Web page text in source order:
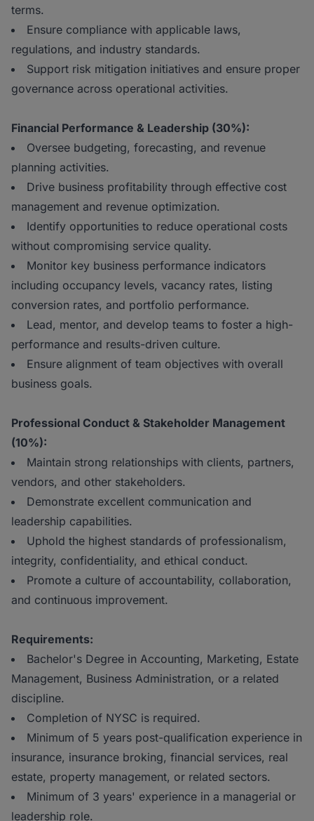
terms.
Ensure compliance with applicable laws,
regulations, and industry standards.
Support risk mitigation initiatives and ensure proper
governance across operational activities.
Financial Performance & Leadership (30%):
Oversee budgeting, forecasting, and revenue
planning activities.
Drive business profitability through effective cost
management and revenue optimization.
Identify opportunities to reduce operational costs
without compromising service quality.
Monitor key business performance indicators
including occupancy levels, vacancy rates, listing
conversion rates, and portfolio performance.
Lead, mentor, and develop teams to foster a high-
performance and results-driven culture.
Ensure alignment of team objectives with overall
business goals.
Professional Conduct & Stakeholder Management
(10%) :
Maintain strong relationships with clients, partners,
vendors, and other stakeholders.
Demonstrate excellent communication and
leadership capabilities.
Uphold the highest standards of professionalism,
integrity, confidentiality, and ethical conduct.
Promote a culture of accountability, collaboration,
and continuous improvement.
Requirements:
Bachelor's Degree in Accounting, Marketing, Estate
Management, Business Administration, or a related
discipline.
Completion of NYSC is required.
Minimum of 5 years post-qualification experience in
insurance, insurance broking, financial services, real
estate, property management, or related sectors.
Minimum of 3 years' experience in a managerial or
leadership role.